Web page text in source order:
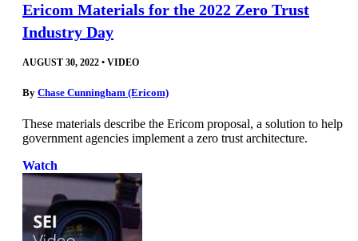
Ericom Materials for the 2022 Zero Trust
Industry Day
AUGUST 30, 2022 • VIDEO
By Chase Cunningham (Ericom)
These materials describe the Ericom proposal, a solution to help
government agencies implement a zero trust architecture.
Watch